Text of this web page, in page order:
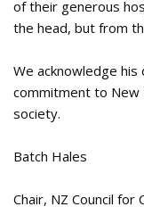
of their generous
the head, but from
We acknowledge
commitment to New
society.
Batch Hales
Chair, NZ Council for